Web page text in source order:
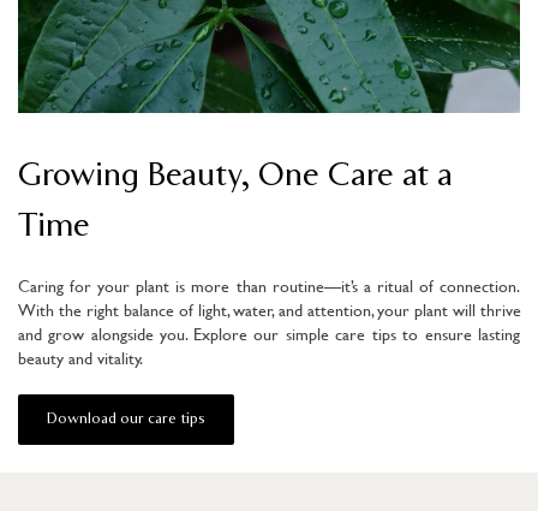
Growing Beauty, One Care at a
Time
Caring for your plant is more than routine—it’s a ritual of connection.
With the right balance of light, water, and attention, your plant will thrive
and grow alongside you. Explore our simple care tips to ensure lasting
beauty and vitality.
Download our care tips